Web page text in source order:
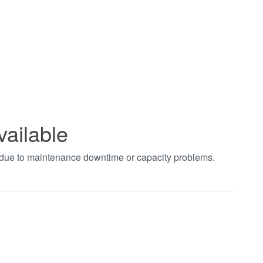
to maintenance downtime or capacity problems.